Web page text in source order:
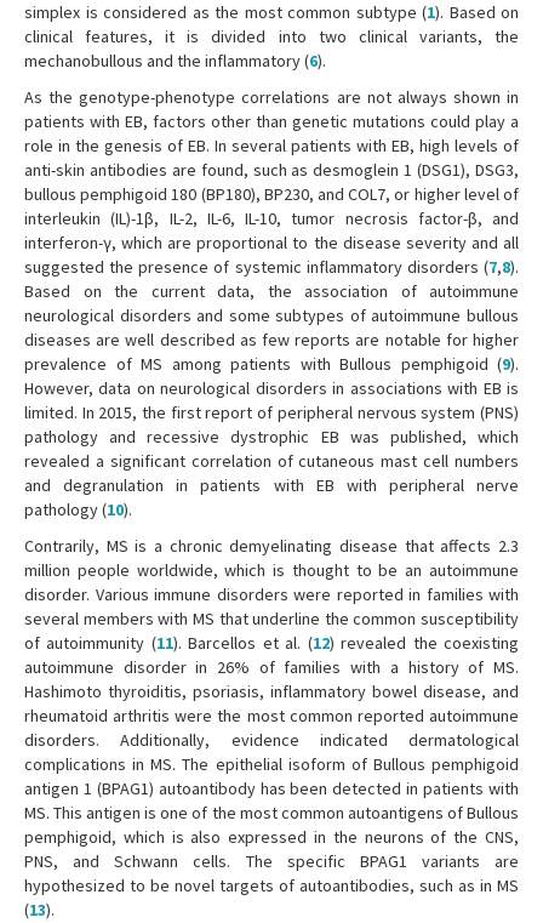
simplex is considered as the most common subtype (1). Based on
clinical features, it is divided into two clinical variants, the
mechanobullous and the inflammatory (6).
As the genotype-phenotype correlations are not always shown in
patients with EB, factors other than genetic mutations could play a
role in the genesis of EB. In several patients with EB, high levels of
anti-skin antibodies are found, such as desmoglein 1 (DSG1), DSG3,
bullous pemphigoid 180 (BP180), BP230, and COL7, or higher level of
interleukin (IL)-1β, IL-2, IL-6, IL-10, tumor necrosis factor-β, and
interferon-γ, which are proportional to the disease severity and all
suggested the presence of systemic inflammatory disorders (7,8).
Based on the current data, the association of autoimmune
neurological disorders and some subtypes of autoimmune bullous
diseases are well described as few reports are notable for higher
prevalence of MS among patients with Bullous pemphigoid (9).
However, data on neurological disorders in associations with EB is
limited. In 2015, the first report of peripheral nervous system (PNS)
pathology and recessive dystrophic EB was published, which
revealed a significant correlation of cutaneous mast cell numbers
and degranulation in patients with EB with peripheral nerve
pathology (10).
Contrarily, MS is a chronic demyelinating disease that affects 2.3
million people worldwide, which is thought to be an autoimmune
disorder. Various immune disorders were reported in families with
several members with MS that underline the common susceptibility
of autoimmunity (11). Barcellos et al. (12) revealed the coexisting
autoimmune disorder in 26% of families with a history of MS.
Hashimoto thyroiditis, psoriasis, inflammatory bowel disease, and
rheumatoid arthritis were the most common reported autoimmune
disorders. Additionally, evidence indicated dermatological
complications in MS. The epithelial isoform of Bullous pemphigoid
antigen 1 (BPAG1) autoantibody has been detected in patients with
MS. This antigen is one of the most common autoantigens of Bullous
pemphigoid, which is also expressed in the neurons of the CNS,
PNS, and Schwann cells. The specific BPAG1 variants are
hypothesized to be novel targets of autoantibodies, such as in MS
(13).